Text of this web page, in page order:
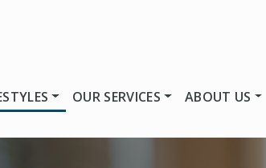
OUR SERVICES ABOUT US